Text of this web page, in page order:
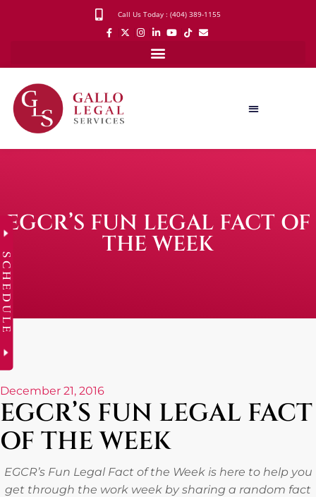
Call Us Today : (404) 389-1155
EGCR’S FUN LEGAL FACT OF
THE WEEK
December 21, 2016
EGCR’S FUN LEGAL FACT
OF THE WEEK
EGCR’s Fun Legal Fact of the Week is here to help you
get through the work week by sharing a random fact